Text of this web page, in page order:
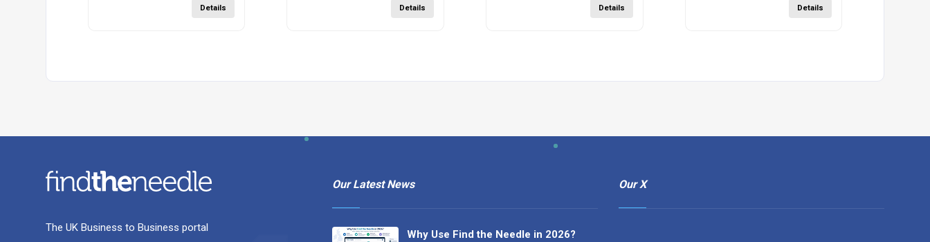
Details Details Details Details
The UK Business to Business portal
Our Latest News
Why Use Find the Needle in 2026?
Our X